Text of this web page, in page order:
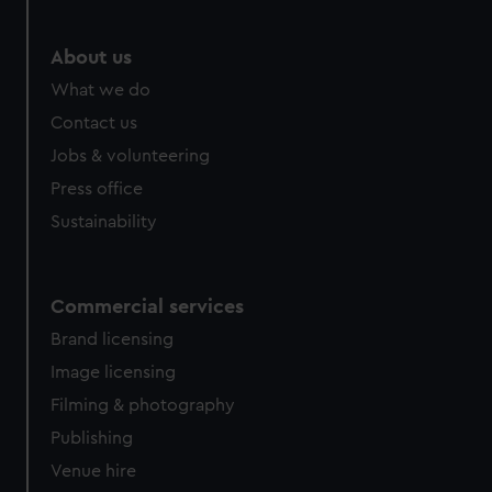
About us
What we do
Contact us
Jobs & volunteering
Press office
Sustainability
Commercial services
Brand licensing
Image licensing
Filming & photography
Publishing
Venue hire